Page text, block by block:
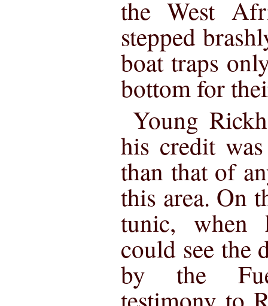
the West
stepped
boat traps
bottom for
Young
his credit
than that of
this area. On
tunic, when
could see the
by the